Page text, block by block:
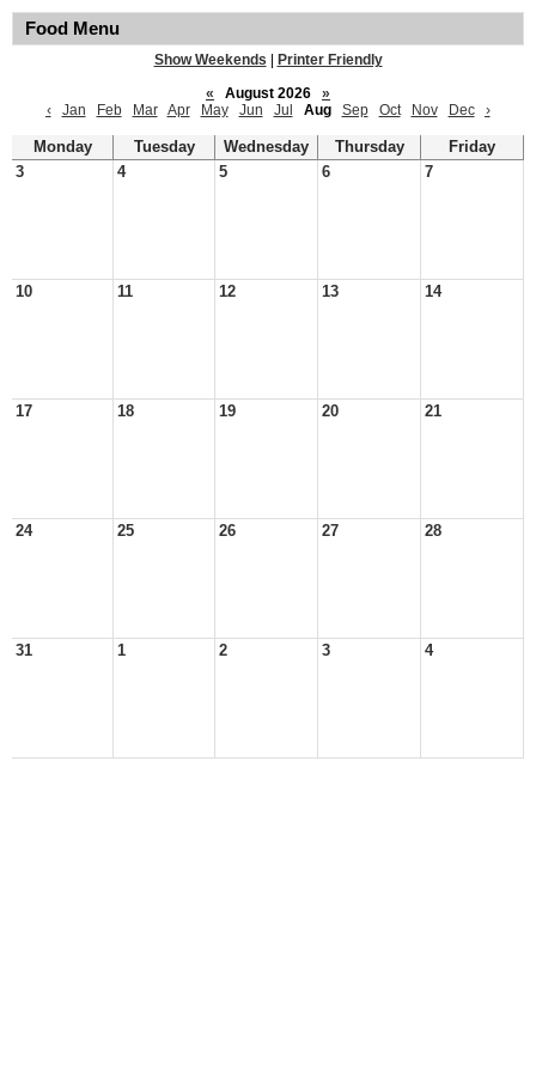
Food Menu
Show Weekends
Printer Friendly
«
August 2026
»
‹
Jan Feb Mar Apr May Jun Jul Aug Sep Oct Nov Dec ›
Monday Tuesday Wednesday Thursday
Friday
3
4 5 6 7
10 11 12 13 14
17 18 19 20 21
24 25 26 27 28
31 1 2 3 4